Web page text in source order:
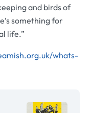
and birds of
something for
life.”
whats-